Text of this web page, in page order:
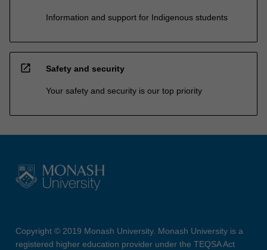
Information and support for Indigenous students
open_in_new Safety and security
Your safety and security is our top priority
Copyright © 2019 Monash University. Monash University is a
registered higher education provider under the TEQSA Act